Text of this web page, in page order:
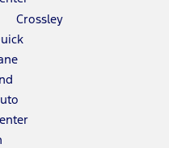
Crossley